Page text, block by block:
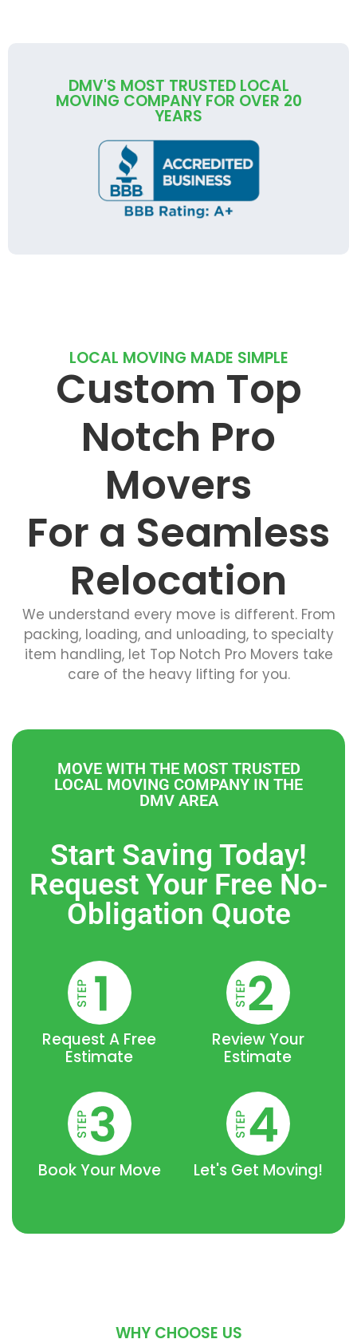
DMV'S MOST TRUSTED LOCAL
MOVING COMPANY FOR OVER 20
YEARS
LOCAL MOVING MADE SIMPLE
Custom Top
Notch Pro
Movers
For a Seamless
Relocation
We understand every move is different. From
packing, loading, and unloading, to specialty
item handling, let Top Notch Pro Movers take
care of the heavy lifting for you.
MOVE WITH THE MOST TRUSTED
LOCAL MOVING COMPANY IN THE
DMV AREA
Start Saving Today!
Request Your Free No-
Obligation Quote
Request A Free
Estimate
Review Your
Estimate
Book Your Move Let's Get Moving!
WHY CHOOSE US